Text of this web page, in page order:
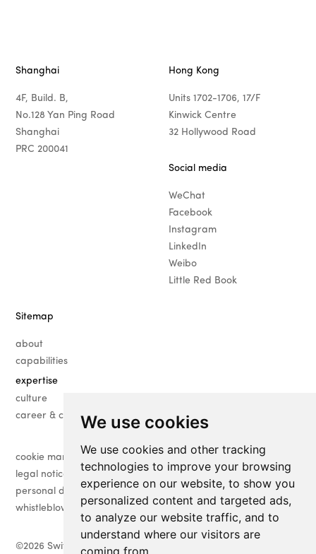
We use cookies
We use cookies and other tracking
technologies to improve your browsing
experience on our website, to show you
personalized content and targeted ads,
to analyze our website traffic, and to
understand where our visitors are
coming from.
Shanghai
4F, Build. B,
No.128 Yan Ping Road
Shanghai
PRC 200041
Hong Kong
Units 1702-1706, 17/F
Kinwick Centre
32 Hollywood Road
Social media
WeChat
Facebook
Instagram
LinkedIn
Weibo
Little Red Book
Sitemap
about
capabilities
expertise
· fashion
· beauty
culture
career & contact
cookie management
legal notice
personal data management
whistleblower
©2026 Switching-Time